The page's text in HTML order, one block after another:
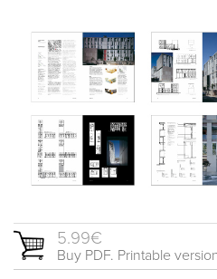
5.99€
Buy PDF. Printable